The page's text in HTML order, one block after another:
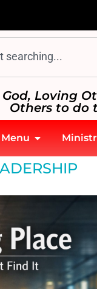
Loving
Others to do
Menu